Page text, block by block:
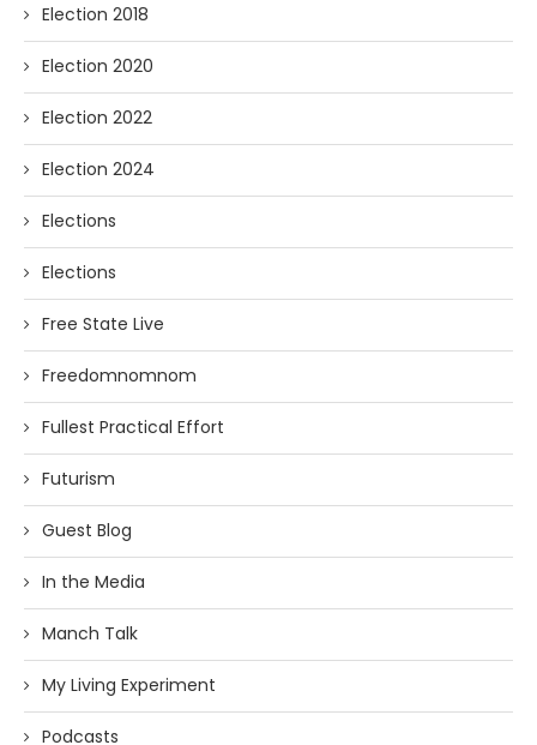
Election 2018
Election 2020
Election 2022
Election 2024
Elections
Elections
Free State Live
Freedomnomnom
Fullest Practical Effort
Futurism
Guest Blog
In the Media
Manch Talk
My Living Experiment
Podcasts